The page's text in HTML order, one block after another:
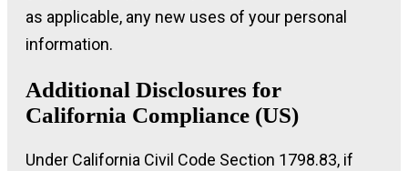
as applicable, any new uses of your personal
information.
Additional Disclosures for
California Compliance (US)
Under California Civil Code Section 1798.83, if